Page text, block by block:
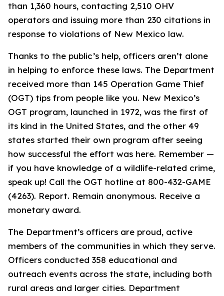
than 1,360 hours, contacting 2,510 OHV
operators and issuing more than 230 citations in
response to violations of New Mexico law.
Thanks to the public’s help, officers aren’t alone
in helping to enforce these laws. The Department
received more than 145 Operation Game Thief
(OGT) tips from people like you. New Mexico’s
OGT program, launched in 1972, was the first of
its kind in the United States, and the other 49
states started their own program after seeing
how successful the effort was here. Remember —
if you have knowledge of a wildlife-related crime,
speak up! Call the OGT hotline at 800-432-GAME
(4263). Report. Remain anonymous. Receive a
monetary award.
The Department’s officers are proud, active
members of the communities in which they serve.
Officers conducted 358 educational and
outreach events across the state, including both
rural areas and larger cities. Department